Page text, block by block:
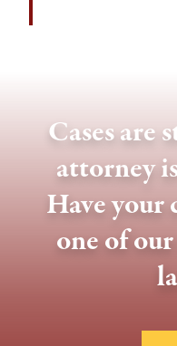
Cases are
attorney
Have your
one of